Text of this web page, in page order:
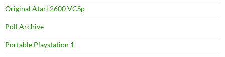
Original Atari 2600 VCSp
Poll Archive
Portable Playstation 1